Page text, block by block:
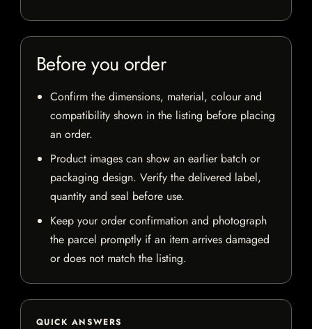
Before you order
Confirm the dimensions, material, colour and
compatibility shown in the listing before placing
an order.
Product images can show an earlier batch or
packaging design. Verify the delivered label,
quantity and seal before use.
Keep your order confirmation and photograph
the parcel promptly if an item arrives damaged
or does not match the listing.
QUICK ANSWERS